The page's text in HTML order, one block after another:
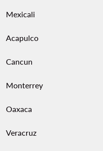
Mexicali
Acapulco
Cancun
Monterrey
Oaxaca
Veracruz